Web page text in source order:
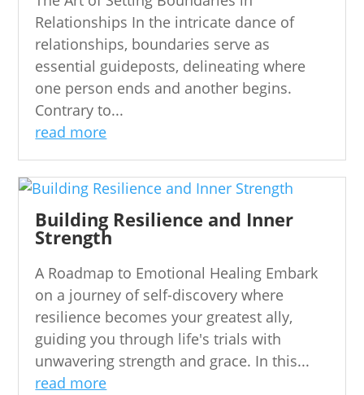
Relationships In the intricate dance of
relationships, boundaries serve as
essential guideposts, delineating where
one person ends and another begins.
Contrary to...
read more
Building Resilience and Inner
Strength
A Roadmap to Emotional Healing Embark
on a journey of self-discovery where
resilience becomes your greatest ally,
guiding you through life's trials with
unwavering strength and grace. In this...
read more